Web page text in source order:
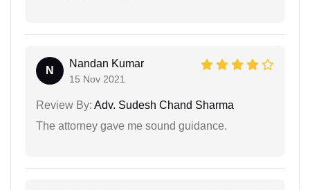
N
Nandan Kumar
15 Nov 2021
Review By: Adv. Sudesh Chand Sharma
The attorney gave me sound guidance.